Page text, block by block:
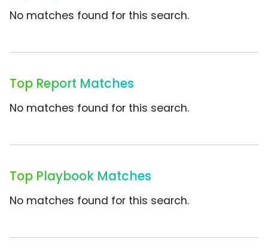
No matches found for this search.
Top Report Matches
No matches found for this search.
Top Playbook Matches
No matches found for this search.